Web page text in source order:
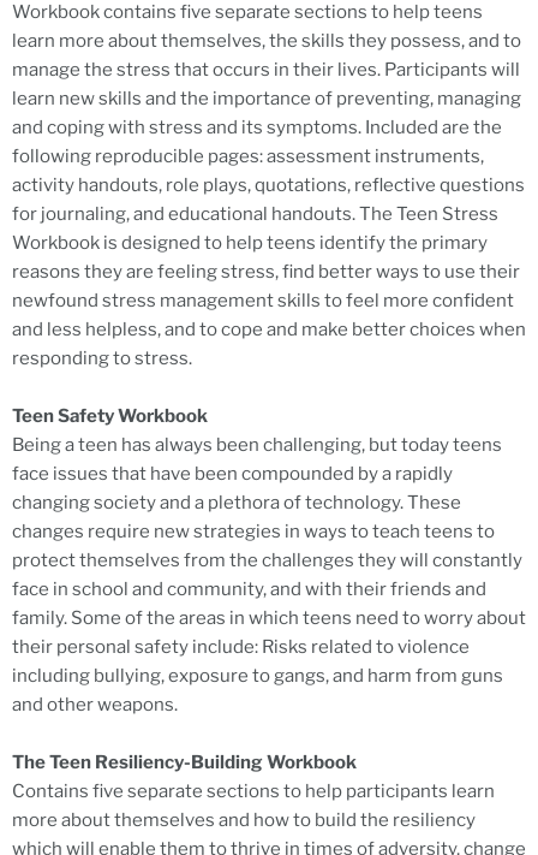
Workbook contains five separate sections to help teens
learn more about themselves, the skills they possess, and to
manage the stress that occurs in their lives. Participants will
learn new skills and the importance of preventing, managing
and coping with stress and its symptoms. Included are the
following reproducible pages: assessment instruments,
activity handouts, role plays, quotations, reflective questions
for journaling, and educational handouts. The Teen Stress
Workbook is designed to help teens identify the primary
reasons they are feeling stress, find better ways to use their
newfound stress management skills to feel more confident
and less helpless, and to cope and make better choices when
responding to stress.
Teen Safety Workbook
Being a teen has always been challenging, but today teens
face issues that have been compounded by a rapidly
changing society and a plethora of technology. These
changes require new strategies in ways to teach teens to
protect themselves from the challenges they will constantly
face in school and community, and with their friends and
family. Some of the areas in which teens need to worry about
their personal safety include: Risks related to violence
including bullying, exposure to gangs, and harm from guns
and other weapons.
The Teen Resiliency-Building Workbook
Contains five separate sections to help participants learn
more about themselves and how to build the resiliency
which will enable them to thrive in times of adversity, change